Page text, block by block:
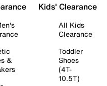
&
Kids' Clearance
All Kids
Clearance
Toddler
Shoes
(4T-
10.5T)